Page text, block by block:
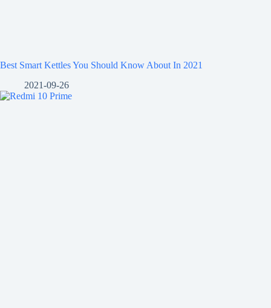
Best Smart Kettles You Should Know About In 2021
2021-09-26